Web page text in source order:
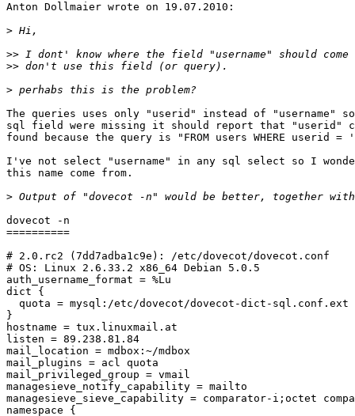
Anton Dollmaier wrote on 19.07.2010:
>
>>
>>
>
The queries uses only "userid" instead of "username"
sql field were missing it should report that "userid"
found because the query is "FROM users WHERE userid =
I've not select "username" in any sql select so I
this name come from.
>
dovecot -n
==========
# 2.0.rc2 (7dd7adba1c9e): /etc/dovecot/dovecot.conf
# OS: Linux 2.6.33.2 x86_64 Debian 5.0.5
auth_username_format = %Lu
dict {
  quota = mysql:/etc/dovecot/dovecot-dict-sql.conf.ext
}
hostname = tux.linuxmail.at
listen = 89.238.81.84
mail_location = mdbox:~/mdbox
mail_plugins = acl quota
mail_privileged_group = vmail
managesieve_notify_capability = mailto
managesieve_sieve_capability = comparator-i;octet
namespace {